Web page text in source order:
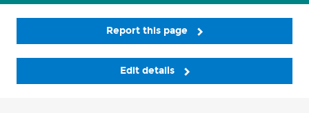
Report this page
Edit details